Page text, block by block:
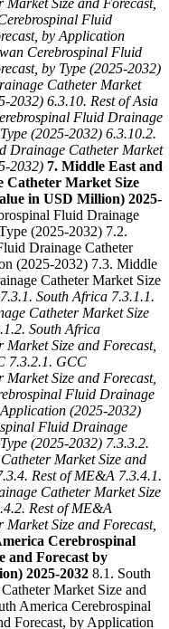
Size and Forecast,
Fluid
by Application
Cerebrospinal Fluid
by Type (2025-2032)
Catheter Market
2032) 6.3.10. Rest of Asia
Fluid Drainage
(2025-2032) 6.3.10.2.
Drainage Catheter Market
2032) 7. Middle East and
Catheter Market Size
in USD Million) 2025-
Fluid Drainage
(2025-2032) 7.2.
Drainage Catheter
(2025-2032) 7.3. Middle
Catheter Market Size
7.3.1. South Africa 7.3.1.1.
Catheter Market Size
South Africa
Size and Forecast,
7.3.2.1. GCC
Size and Forecast,
Fluid Drainage
(2025-2032)
Fluid Drainage
(2025-2032) 7.3.3.2.
Market Size and
Rest of ME&A 7.3.4.1.
Catheter Market Size
Rest of ME&A
Size and Forecast,
Cerebrospinal
and Forecast by
2025-2032 8.1. South
Market Size and
America Cerebrospinal
Forecast, by Application